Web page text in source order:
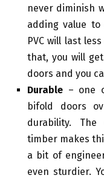
never diminish
adding value
PVC will last
that, you will
doors and you
Durable – one
bifold doors
durability.
timber makes
a bit of
even sturdier.